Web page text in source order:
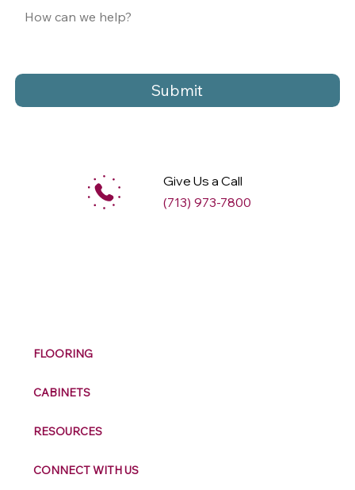
Submit
Give Us a Call
(713) 973-7800
FLOORING
CABINETS
RESOURCES
CONNECT WITH US